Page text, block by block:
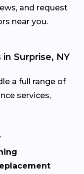
and request
near you.
Surprise, NY
a full range of
services,